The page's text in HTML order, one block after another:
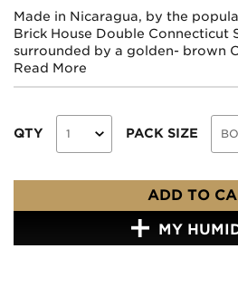
Made in Nicaragua, by the
Brick House Double Connecticut
surrounded by a golden- brown
Read More
QTY PACK SIZE
ADD TO
MY